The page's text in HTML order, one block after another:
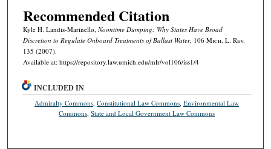
Recommended Citation
Kyle H. Landis-Marinello, Noontime Dumping: Why States Have Broad
Discretion to Regulate Onboard Treatments of Ballast Water, 106 Mich. L. Rev.
135 (2007).
Available at: https://repository.law.umich.edu/mlr/vol106/iss1/4
INCLUDED IN
Admiralty Commons ,Constitutional Law Commons ,Environmental Law
Commons ,State and Local Government Law Commons